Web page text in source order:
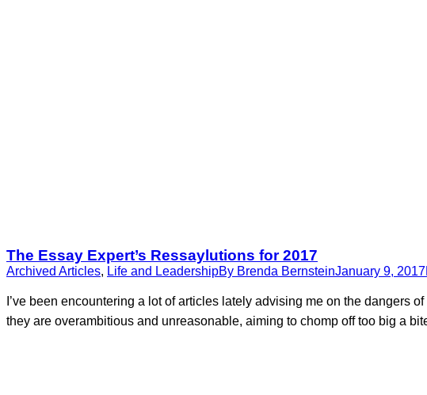
The Essay Expert’s Ressaylutions for 2017
Archived Articles, Life and LeadershipBy Brenda BernsteinJanuary 9, 2017
I’ve been encountering a lot of articles lately advising me on the dangers
they are overambitious and unreasonable, aiming to chomp off too big a